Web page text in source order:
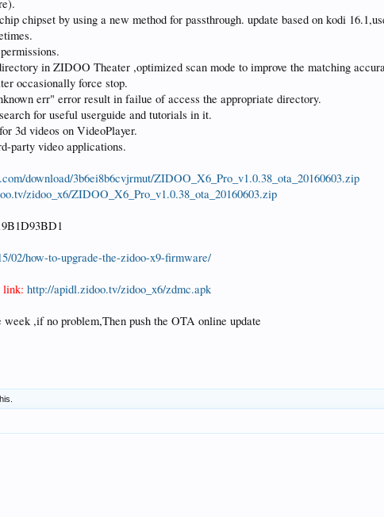
chipset by using a new method for passthrough. update based on kodi
in ZIDOO Theater ,optimized scan mode to improve the matching
occasionally force stop.
err" error result in failue of access the appropriate directory.
for useful userguide and tutorials in it.
3d videos on VideoPlayer.
party video applications.
download/3b6ei8b6cvjrmut/ZIDOO_X6_Pro_v1.0.38_ota_20160603.zip
zidoo_x6/ZIDOO_X6_Pro_v1.0.38_ota_20160603.zip
02/how-to-upgrade-the-zidoo-x9-firmware/
link:http://apidl.zidoo.tv/zidoo_x6/zdmc.apk
,if no problem,Then push the OTA online update